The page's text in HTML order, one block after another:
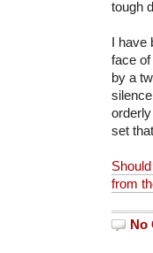
tough
I have
face
by a
set
from
No